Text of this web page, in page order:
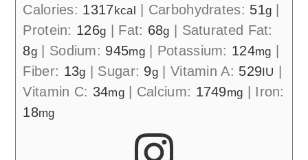
Calories: 1317kcal | Carbohydrates: 51g |
Protein: 126g | Fat: 68g | Saturated Fat:
8g | Sodium: 945mg| Potassium: 124mg |
Fiber: 13g | Sugar: 9g | Vitamin A: 529IU |
Vitamin C: 34mg| Calcium: 1749mg | Iron:
18mg